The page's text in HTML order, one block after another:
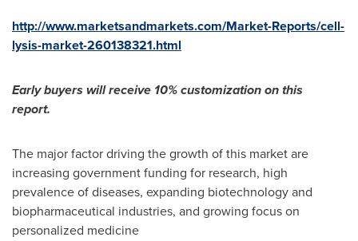
http://www.marketsandmarkets.com/Market-Reports/cell-
lysis-market-260138321.html
Early buyers will receive 10% customization on this
report.
The major factor driving the growth of this market are
increasing government funding for research, high
prevalence of diseases, expanding biotechnology and
biopharmaceutical industries, and growing focus on
personalized medicine